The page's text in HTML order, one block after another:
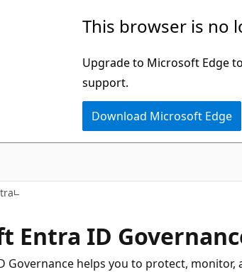
This browser is no
Upgrade to Microsoft Edge
support.
Download Microsoft Edge
Entra ID
Governance helps you to protect,